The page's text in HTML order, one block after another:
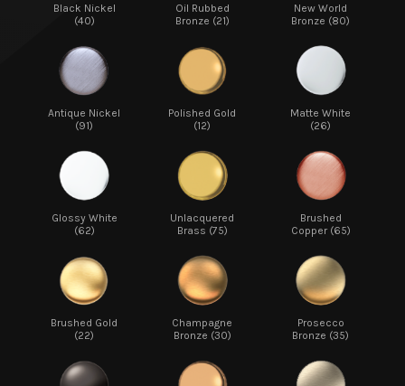
Black Nickel
(40)
Oil Rubbed
Bronze (21)
New World
Bronze (80)
Antique Nickel
(91)
Polished Gold
(12)
Matte White
(26)
Glossy White
(62)
Unlacquered
Brass (75)
Brushed
Copper (65)
Brushed Gold
(22)
Champagne
Bronze (30)
Prosecco
Bronze (35)